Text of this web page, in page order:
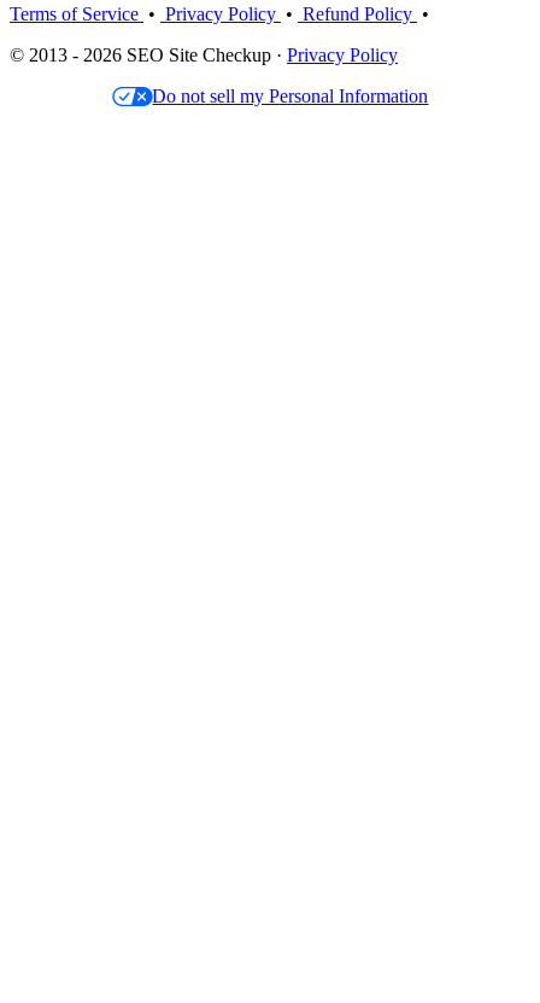
Terms of Service • Privacy Policy • Refund Policy •
© 2013 - 2026 SEO Site Checkup · Privacy Policy
Do not sell my Personal Information